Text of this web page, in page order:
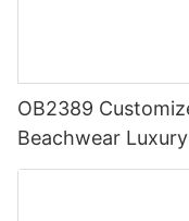
OB2389
Beachwear
Beachwear for